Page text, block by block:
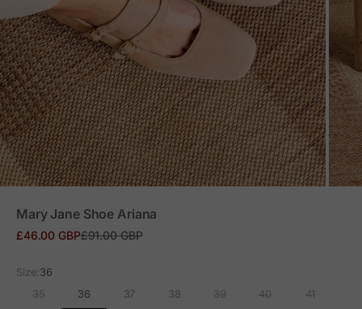
Mary Jane Shoe Ariana
Sale price
£46.00 GBPRegular price
£91.00 GBP
Size:36
35
36 37 38 39 40 41